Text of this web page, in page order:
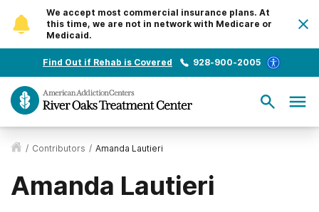
We accept most commercial insurance plans. At
this time, we are not in network with Medicare or
Medicaid.
Find Out if Rehab is Covered 928-900-2005
/ Contributors / Amanda Lautieri
Amanda Lautieri